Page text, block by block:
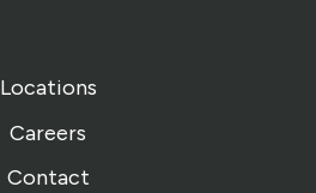
Locations
Careers
Contact